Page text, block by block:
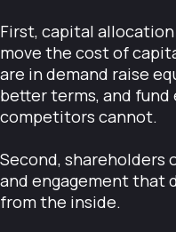
First, capital
move the cost of
are in demand raise
better terms, and
competitors cannot.
Second, shareholders
and engagement that
from the inside.